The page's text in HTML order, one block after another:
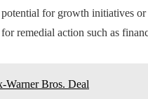
for growth initiatives or
remedial action such as
Warner Bros. Deal